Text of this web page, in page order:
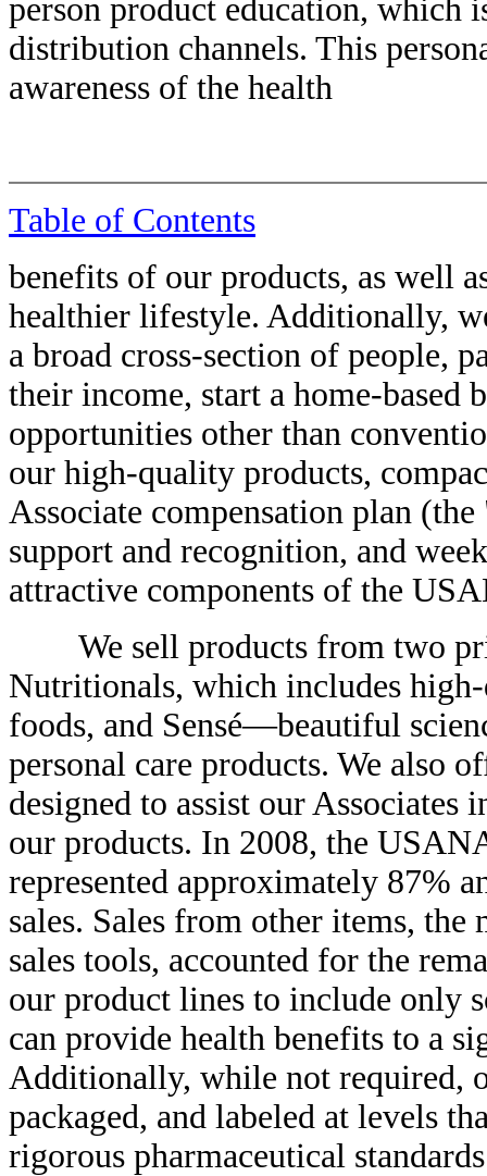
person product education, which
distribution channels. This
awareness of the health
Table of Contents
benefits of our products, as well
healthier lifestyle. Additionally,
a broad cross-section of people,
their income, start a home-based
opportunities other than
our high-quality products,
Associate compensation plan
support and recognition, and
attractive components of the
We sell products from two
Nutritionals, which includes
foods, and Sensé—beautiful
personal care products. We also
designed to assist our
our products. In 2008, the
represented approximately 87%
sales. Sales from other items,
sales tools, accounted for the
our product lines to include only
can provide health benefits to a
Additionally, while not required,
packaged, and labeled at levels
rigorous pharmaceutical